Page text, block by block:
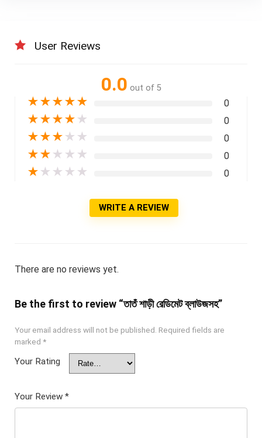
User Reviews
0.0 out of 5
★★★★★ 0
★★★★ ★ 0
★★★ ★ ★ 0
★★ ★ ★ ★ 0
★ ★ ★ ★ ★ 0
WRITE A REVIEW
There are no reviews yet.
Be the first to review “তাতঁ শাড়ী রেডিমেট ব্লাউজসহ”
Your email address will not be published. Required fields are
marked *
Your Rating
Your Review *